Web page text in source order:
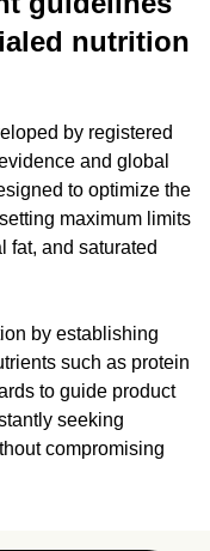
nutrition
by registered
and global
to optimize the
maximum limits
fat, and saturated
by establishing
such as protein
to guide product
seeking
compromising